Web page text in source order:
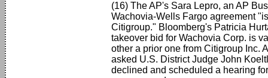
(16) The AP's Sara Lepro, an AP
Wachovia-Wells Fargo agreement
Citigroup." Bloomberg's Patricia
takeover bid for Wachovia Corp. is
other a prior one from Citigroup Inc.
asked U.S. District Judge John
declined and scheduled a hearing